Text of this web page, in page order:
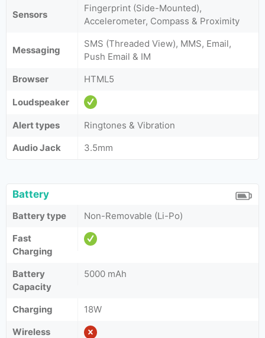
Sensors
Fingerprint (Side-Mounted),
Accelerometer, Compass & Proximity
Messaging
SMS (Threaded View), MMS, Email,
Push Email & IM
Browser
HTML5
Loudspeaker
Alert types
Ringtones & Vibration
Audio Jack
3.5mm
Battery
Battery type
Non-Removable (Li-Po)
Fast
Charging
Battery
Capacity
5000 mAh
Charging
18W
Wireless